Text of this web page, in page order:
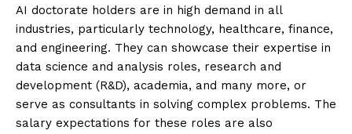
SUBSCRIBE NOW
ENTERPRISE
NOVA
AI doctorate holders are in high demand in all
industries, particularly technology, healthcare, finance,
and engineering. They can showcase their expertise in
data science and analysis roles, research and
development (R&D), academia, and many more, or
serve as consultants in solving complex problems. The
salary expectations for these roles are also